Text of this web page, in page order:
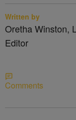
Written by
Oretha Winston,
Editor
Comments